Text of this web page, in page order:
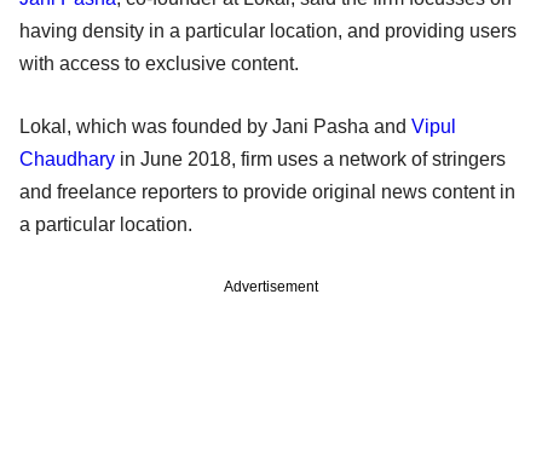
having density in a particular location, and providing users
with access to exclusive content.
Lokal, which was founded by Jani Pasha and Vipul
Chaudhary in June 2018, firm uses a network of stringers
and freelance reporters to provide original news content in
a particular location.
Advertisement